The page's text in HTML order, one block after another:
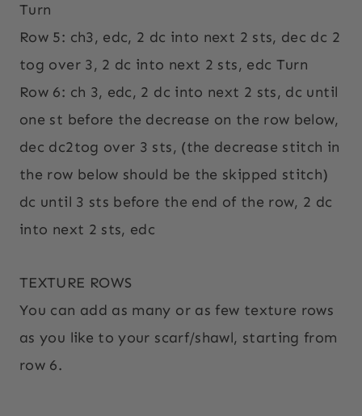
Turn
Row 5: ch3, edc, 2 dc into next 2 sts, dec dc 2
tog over 3, 2 dc into next 2 sts, edc Turn
Row 6: ch 3, edc, 2 dc into next 2 sts, dc until
one st before the decrease on the row below,
dec dc2tog over 3 sts, (the decrease stitch in
the row below should be the skipped stitch)
dc until 3 sts before the end of the row, 2 dc
into next 2 sts, edc
TEXTURE ROWS
You can add as many or as few texture rows
as you like to your scarf/shawl, starting from
row 6.